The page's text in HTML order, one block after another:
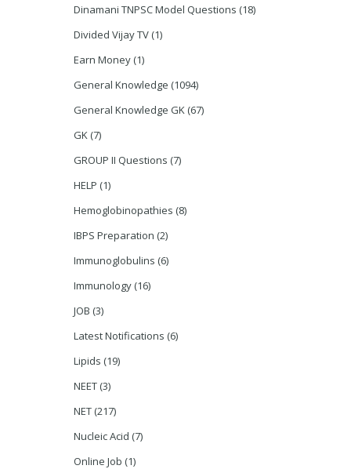
Dinamani TNPSC Model Questions (18)
Divided Vijay TV (1)
Earn Money (1)
General Knowledge (1094)
General Knowledge GK (67)
GK (7)
GROUP II Questions (7)
HELP (1)
Hemoglobinopathies (8)
IBPS Preparation (2)
Immunoglobulins (6)
Immunology (16)
JOB (3)
Latest Notifications (6)
Lipids (19)
NEET (3)
NET (217)
Nucleic Acid (7)
Online Job (1)